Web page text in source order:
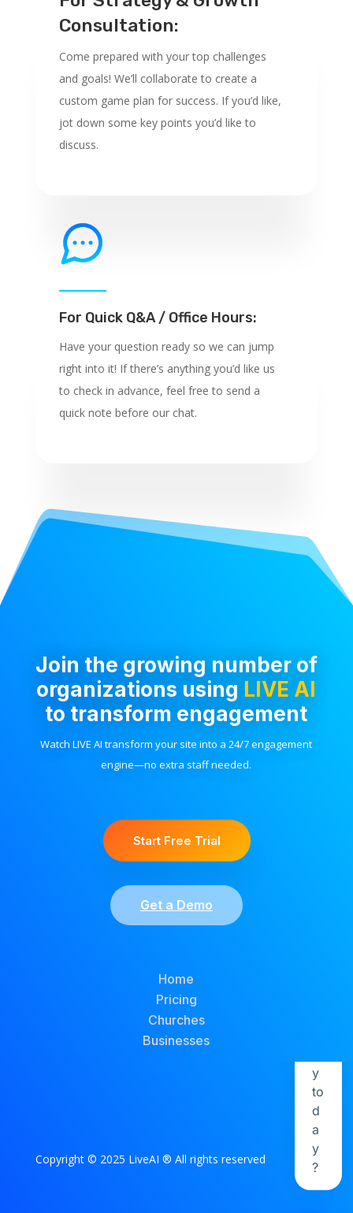
Consultation:
Come prepared with your top challenges
and goals! We’ll collaborate to create a
custom game plan for success. If you’d like,
jot down some key points you’d like to
discuss.
For Quick Q&A / Office Hours:
Have your question ready so we can jump
right into it! If there’s anything you’d like us
to check in advance, feel free to send a
quick note before our chat.
Join the growing number of
organizations using LIVE AI
to transform engagement
Watch LIVE AI transform your site into a 24/7 engagement
engine—no extra staff needed.
Start Free Trial
Get a Demo
Home
Pricing
Churches
Businesses
Copyright © 2025 LiveAI ® All rights reserved